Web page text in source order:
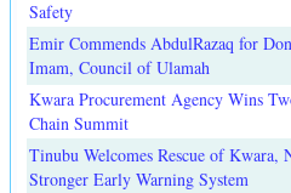
Safety
Emir Commends AbdulRazaq for
Imam, Council of Ulamah
Kwara Procurement Agency Wins
Chain Summit
Tinubu Welcomes Rescue of
Stronger Early Warning System